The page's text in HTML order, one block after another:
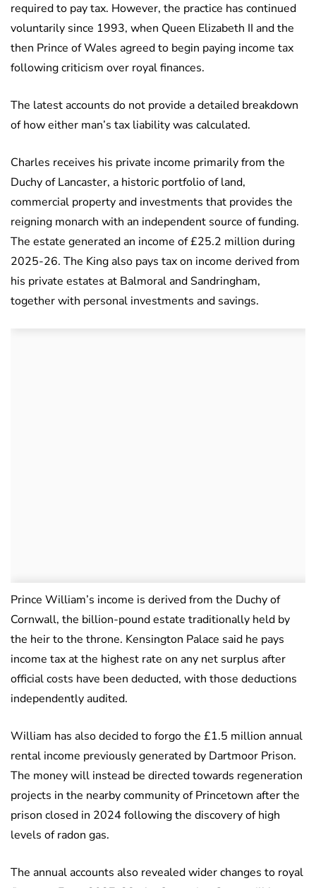
required to pay tax. However, the practice has continued
voluntarily since 1993, when Queen Elizabeth II and the
then Prince of Wales agreed to begin paying income tax
following criticism over royal finances.
The latest accounts do not provide a detailed breakdown
of how either man’s tax liability was calculated.
Charles receives his private income primarily from the
Duchy of Lancaster, a historic portfolio of land,
commercial property and investments that provides the
reigning monarch with an independent source of funding.
The estate generated an income of £25.2 million during
2025-26. The King also pays tax on income derived from
his private estates at Balmoral and Sandringham,
together with personal investments and savings.
Prince William’s income is derived from the Duchy of
Cornwall, the billion-pound estate traditionally held by
the heir to the throne. Kensington Palace said he pays
income tax at the highest rate on any net surplus after
official costs have been deducted, with those deductions
independently audited.
William has also decided to forgo the £1.5 million annual
rental income previously generated by Dartmoor Prison.
The money will instead be directed towards regeneration
projects in the nearby community of Princetown after the
prison closed in 2024 following the discovery of high
levels of radon gas.
The annual accounts also revealed wider changes to royal